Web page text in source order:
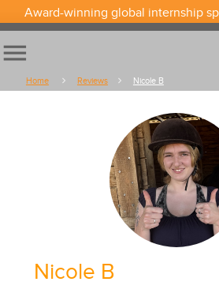
Award-winning global internship
menu
Home Reviews Nicole B
Nicole B